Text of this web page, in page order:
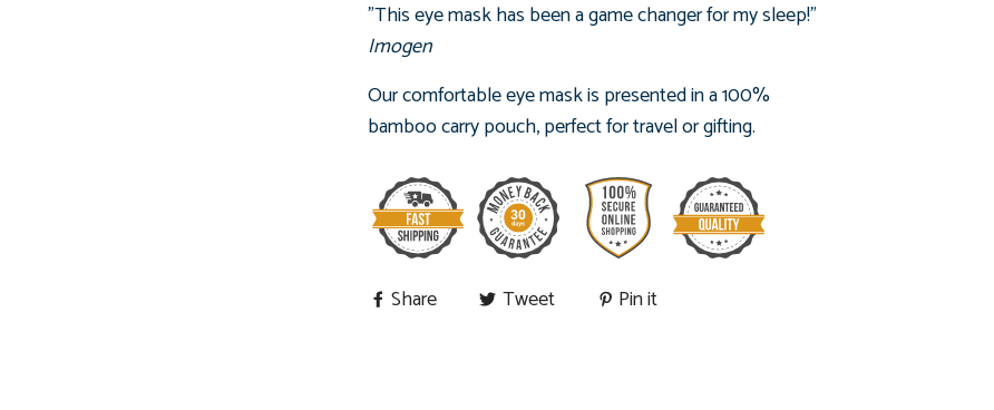
"This eye mask has been a game changer for my sleep!"
Imogen
Our comfortable eye mask is presented ina 100%
bamboo carry pouch, perfect for travel or gifting.
Share Tweet Pin it